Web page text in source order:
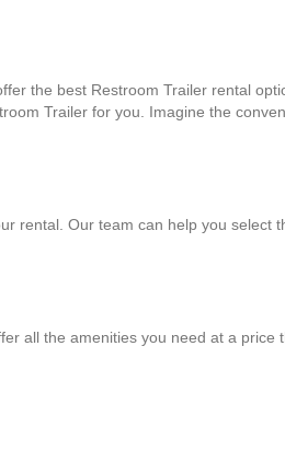
the best Restroom Trailer rental
Trailer for you. Imagine the
Our team can help you select
all the amenities you need at a